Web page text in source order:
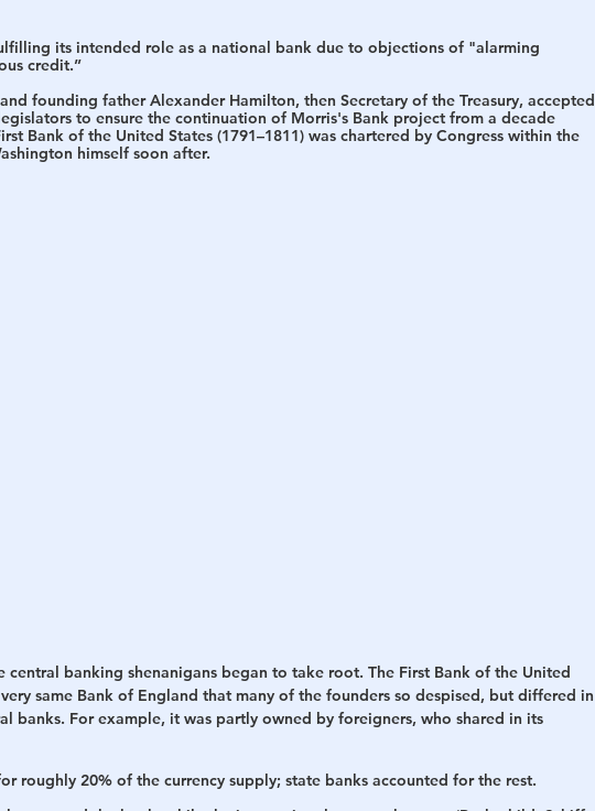
its intended role as a national bank due to objections of "alarming
credit.”
founding father Alexander Hamilton, then Secretary of the Treasury, accepted
to ensure the continuation of Morris's Bank project from a decade
Bank of the United States (1791–1811) was chartered by Congress within the
himself soon after.
central banking shenanigans began to take root. The First Bank of the United
same Bank of England that many of the founders so despised, but differed in
banks. For example, it was partly owned by foreigners, who shared in its
roughly 20% of the currency supply; state banks accounted for the rest.